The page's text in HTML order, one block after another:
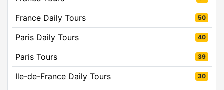
France Daily Tours 50
Paris Daily Tours 40
Paris Tours 39
Ile-de-France Daily Tours 30